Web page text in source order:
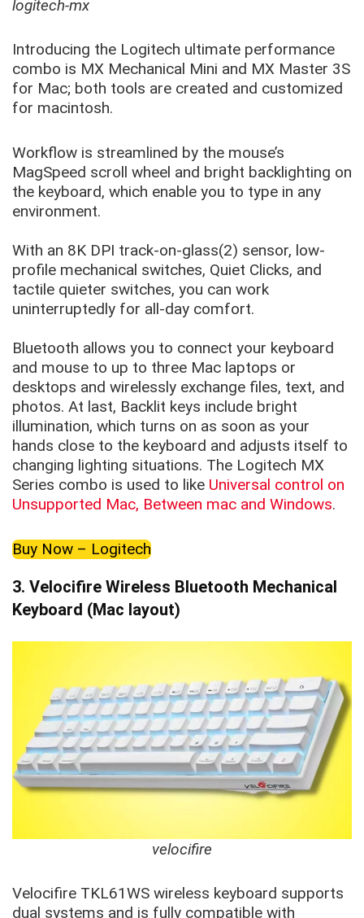
logitech-mx
Introducing the Logitech ultimate performance
combo is MX Mechanical Mini and MX Master 3S
for Mac; both tools are created and customized
for macintosh.
Workflow is streamlined by the mouse’s
MagSpeed scroll wheel and bright backlighting on
the keyboard, which enable you to type in any
environment.
With an 8K DPI track-on-glass(2) sensor, low-
profile mechanical switches, Quiet Clicks, and
tactile quieter switches, you can work
uninterruptedly for all-day comfort.
Bluetooth allows you to connect your keyboard
and mouse to up to three Mac laptops or
desktops and wirelessly exchange files, text, and
photos. At last, Backlit keys include bright
illumination, which turns on as soon as your
hands close to the keyboard and adjusts itself to
changing lighting situations. The Logitech MX
Series combo is used to like Universal control on
Unsupported Mac, Between mac and Windows.
Buy Now – Logitech
3. Velocifire Wireless Bluetooth Mechanical
Keyboard (Mac layout)
velocifire
Velocifire TKL61WS wireless keyboard supports
dual systems and is fully compatible with